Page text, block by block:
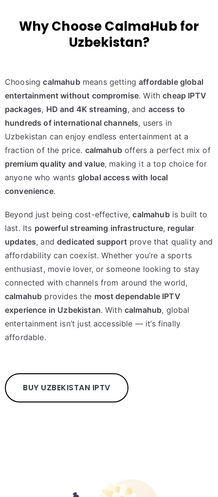
Why Choose CalmaHub for
Uzbekistan?
Choosingcalmahubmeans gettingaffordable global
entertainment without compromise. Withcheap IPTV
packages, HD and 4K streaming, and access to
hundreds of international channels, users in
Uzbekistan can enjoy endless entertainment at a
fraction of the price. calmahuboffers a perfect mix of
premium quality and value, making it a top choice for
anyone who wants global access with local
convenience.
Beyond just being cost-effective,calmahubis built to
last. Its powerful streaming infrastructure, regular
updates, anddedicated supportprove that quality and
affordability can coexist. Whether you’re a sports
enthusiast, movie lover, or someone looking to stay
connected with channels from around the world,
calmahub provides the most dependable IPTV
experience in Uzbekistan. With calmahub, global
entertainment isn’t just accessible — it’s finally
affordable.
BUY UZBEKISTAN IPTV